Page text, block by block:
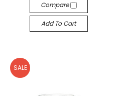
Compare
Add To Cart
SALE